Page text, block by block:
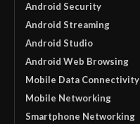
Android Security
Android Streaming
Android Studio
Android Web Browsing
Mobile Data Connectivity
Mobile Networking
Smartphone Networking